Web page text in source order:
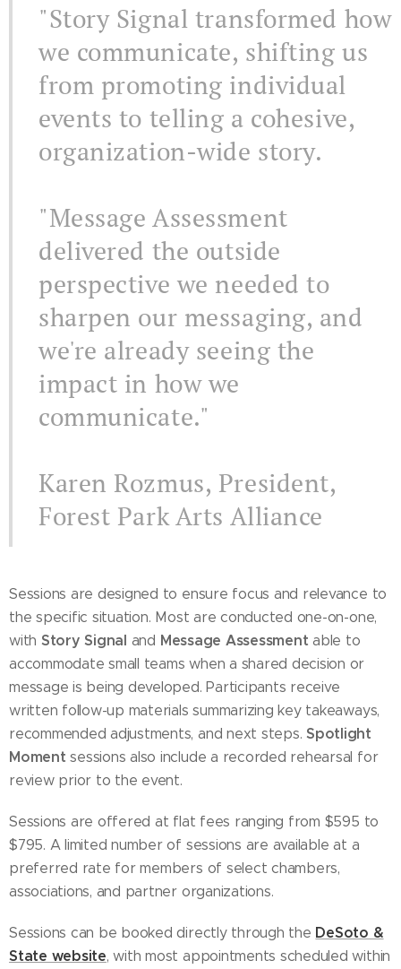
"Story Signal transformed how
we communicate, shifting us
from promoting individual
events to telling a cohesive,
organization-wide story.
"Message Assessment
delivered the outside
perspective we needed to
sharpen our messaging, and
we're already seeing the
impact in how we
communicate."
Karen Rozmus, President,
Forest Park Arts Alliance
Sessions are designed to ensure focus and relevance to
the specific situation. Most are conducted one-on-one,
with Story Signal and Message Assessment able to
accommodate small teams when a shared decision or
message is being developed. Participants receive
written follow-up materials summarizing key takeaways,
recommended adjustments, and next steps. Spotlight
Moment sessions also include a recorded rehearsal for
review prior to the event.
Sessions are offered at flat fees ranging from $595 to
$795. A limited number of sessions are available at a
preferred rate for members of select chambers,
associations, and partner organizations.
Sessions can be booked directly through the DeSoto &
State website, with most appointments scheduled within